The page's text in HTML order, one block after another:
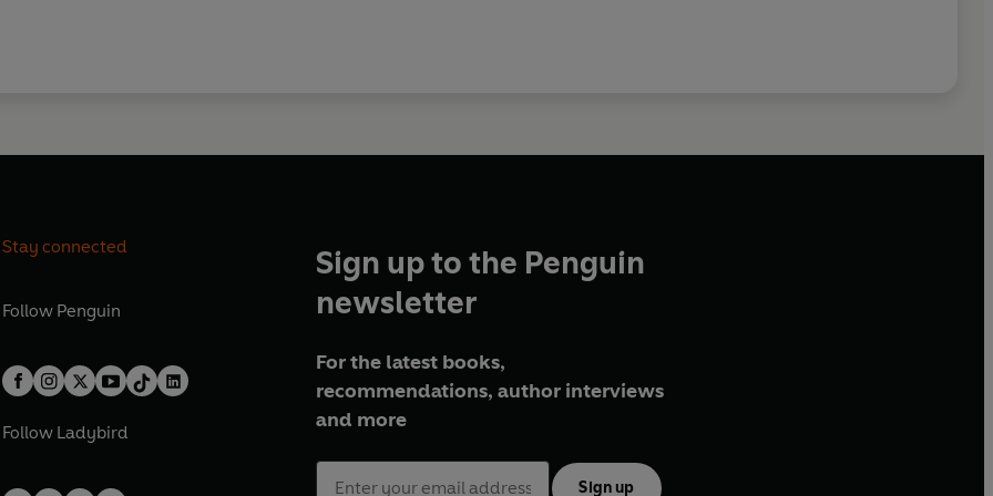
Stay connected
Follow Penguin
Follow Ladybird
Sign up to the Penguin
newsletter
For the latest books,
recommendations, author interviews
and more
Sign up